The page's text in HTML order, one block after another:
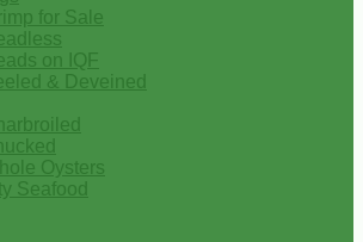
for Sale
on IQF
& Deveined
Oysters
Seafood